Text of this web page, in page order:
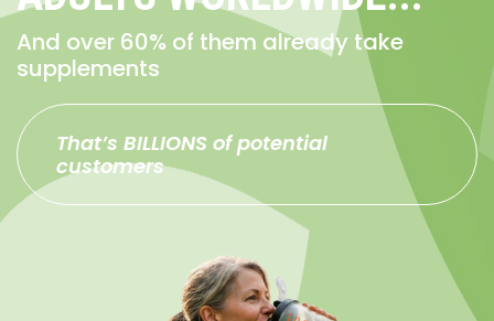
And over 60% of them already take
supplements
That’s BILLIONS of potential
customers